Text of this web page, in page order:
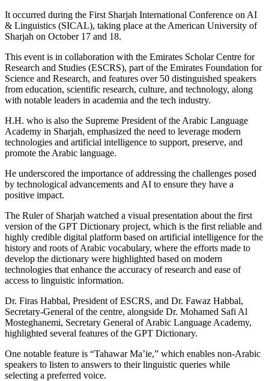
It occurred during the First Sharjah International Conference on AI
& Linguistics (SICAL), taking place at the American University of
Sharjah on October 17 and 18.
This event is in collaboration with the Emirates Scholar Centre for
Research and Studies (ESCRS), part of the Emirates Foundation for
Science and Research, and features over 50 distinguished speakers
from education, scientific research, culture, and technology, along
with notable leaders in academia and the tech industry.
H.H. who is also the Supreme President of the Arabic Language
Academy in Sharjah, emphasized the need to leverage modern
technologies and artificial intelligence to support, preserve, and
promote the Arabic language.
He underscored the importance of addressing the challenges posed
by technological advancements and AI to ensure they have a
positive impact.
The Ruler of Sharjah watched a visual presentation about the first
version of the GPT Dictionary project, which is the first reliable and
highly credible digital platform based on artificial intelligence for the
history and roots of Arabic vocabulary, where the efforts made to
develop the dictionary were highlighted based on modern
technologies that enhance the accuracy of research and ease of
access to linguistic information.
Dr. Firas Habbal, President of ESCRS, and Dr. Fawaz Habbal,
Secretary-General of the centre, alongside Dr. Mohamed Safi Al
Mosteghanemi, Secretary General of Arabic Language Academy,
highlighted several features of the GPT Dictionary.
One notable feature is “Tahawar Ma’ie,” which enables non-Arabic
speakers to listen to answers to their linguistic queries while
selecting a preferred voice.